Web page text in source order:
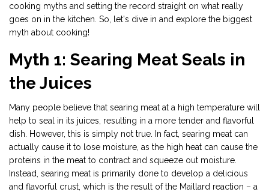
cooking myths and setting the record straight on what really
goes on in the kitchen. So, let's dive in and explore the biggest
myth about cooking!
Myth 1: Searing Meat Seals in
the Juices
Many people believe that searing meat at a high temperature will
help to seal in its juices, resulting in a more tender and flavorful
dish. However, this is simply not true. In fact, searing meat can
actually cause it to lose moisture, as the high heat can cause the
proteins in the meat to contract and squeeze out moisture.
Instead, searing meat is primarily done to develop a delicious
and flavorful crust, which is the result of the Maillard reaction – a